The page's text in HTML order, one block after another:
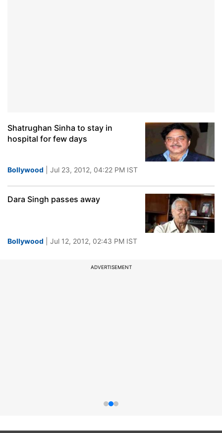
Shatrughan Sinha to stay in
hospital for few days
Bollywood | Jul 23, 2012, 04:22 PM IST
Dara Singh passes away
Bollywood | Jul 12, 2012, 02:43 PM IST
ADVERTISEMENT